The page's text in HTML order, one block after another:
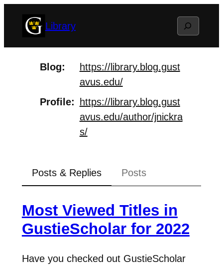
Library Search
Blog https://library.blog.gust
avus.edu/
Profile
https://library.blog.gust
avus.edu/author/jnickra
s/
Posts & Replies Posts
Most Viewed Titles in
GustieScholar for 2022
Have you checked out GustieScholar